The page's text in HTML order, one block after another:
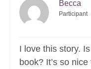
Becca
Participant
I love this story.
book? It’s so